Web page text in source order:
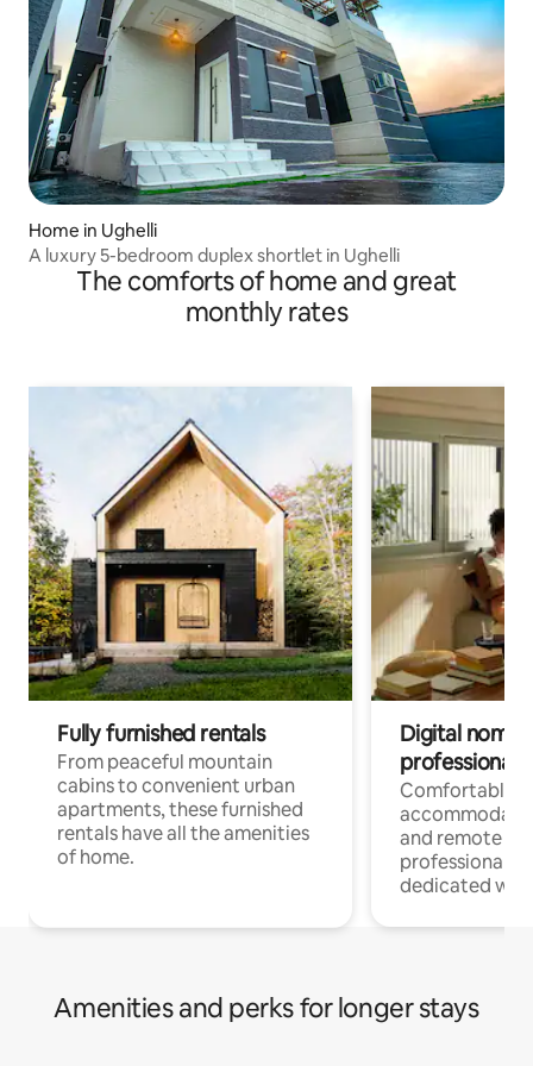
Home in Ughelli
A luxury 5-bedroom duplex shortlet in Ughelli
The comforts of home and great
monthly rates
Fully furnished rentals
From peaceful mountain
cabins to convenient urban
apartments, these furnished
rentals have all the amenities
of home.
Digital
professionals
Comfortable
and remote
professionals
dedicated
Amenities and perks for longer stays